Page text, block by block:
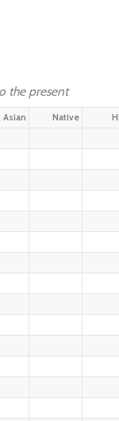
the present
Asian Native